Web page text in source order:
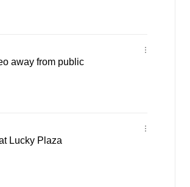
away from public
Lucky Plaza